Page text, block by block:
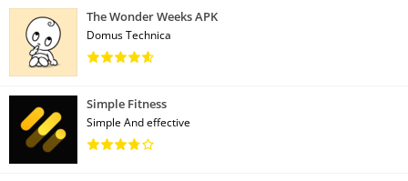
The Wonder Weeks APK
Domus Technica
Simple Fitness
Simple And effective